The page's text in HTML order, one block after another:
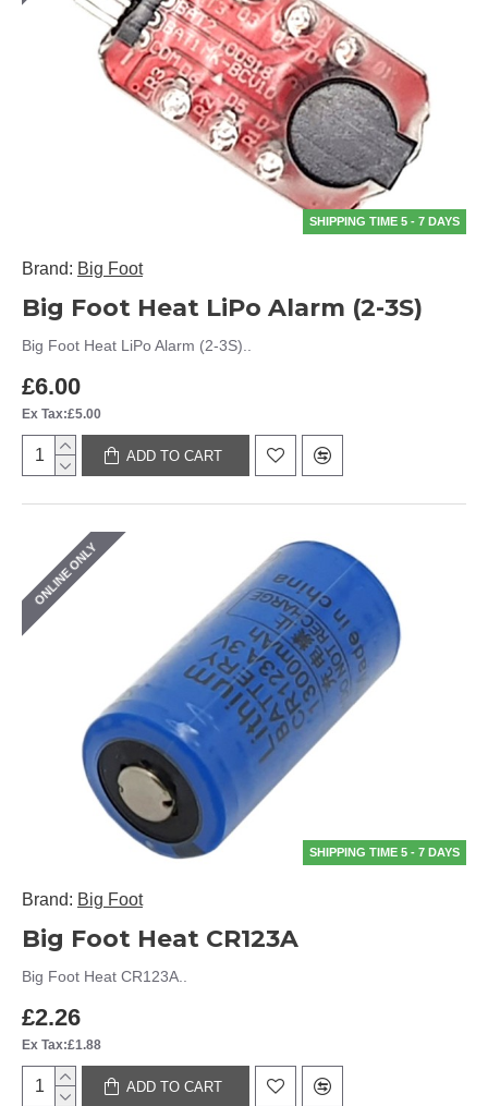
SHIPPING TIME 5 - 7 DAYS
Brand: Big Foot
Big Foot Heat LiPo Alarm (2-3S)
Big Foot Heat LiPo Alarm (2-3S)..
£6.00
Ex Tax:£5.00
ADD TO CART
ONLINE ONLY
SHIPPING TIME 5 - 7 DAYS
Brand: Big Foot
Big Foot Heat CR123A
Big Foot Heat CR123A..
£2.26
Ex Tax:£1.88
ADD TO CART